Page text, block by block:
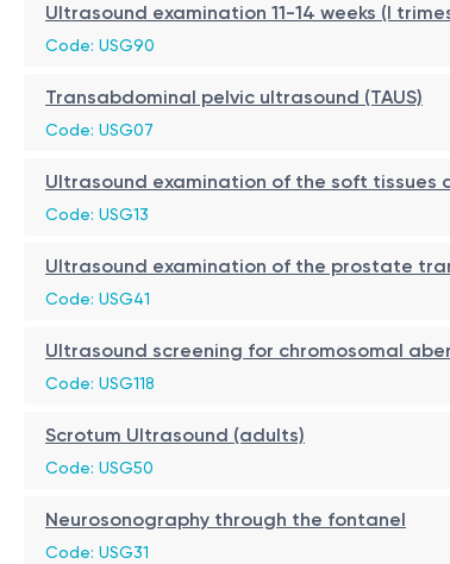
Ultrasound examination 11-14 weeks (I
Code: USG90
Transabdominal pelvic ultrasound (TAUS)
Code: USG07
Ultrasound examination of the soft tissues
Code: USG13
Ultrasound examination of the prostate
Code: USG41
Ultrasound screening for chromosomal
Code: USG118
Scrotum Ultrasound (adults)
Code: USG50
Neurosonography through the fontanel
Code: USG31